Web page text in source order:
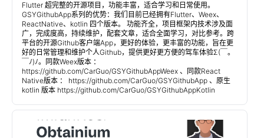
Flutter 超完整的开源项目，功能丰富，适合学习和日常使用。
GSYGithubApp系列的优势：我们目前已经拥有Flutter、Weex、
ReactNative、kotlin 四个版本。 功能齐全，项目框架内技术涉及面
广，完成度高，持续维护，配套文章，适合全面学习，对比参考。跨
平台的开源Github客户端App，更好的体验，更丰富的功能，旨在更
好的日常管理和维护个人Github，提供更好更方便的驾车体验Σ(￣。
￣ﾉ)ﾉ。同款Weex版本 ：
https://github.com/CarGuo/GSYGithubAppWeex 、同款React
Native版本 ： https://github.com/CarGuo/GSYGithubApp 、原生
kotlin 版本 https://github.com/CarGuo/GSYGithubAppKotlin